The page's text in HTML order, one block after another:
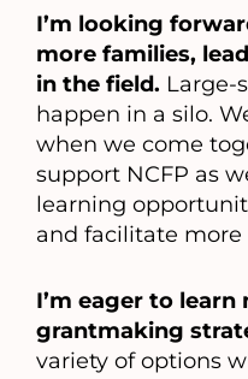
I’m looking
more families,
in the field. Large-
happen in a silo.
when we come
support NCFP as
learning
and facilitate more
I’m eager to
grantmaking
variety of options